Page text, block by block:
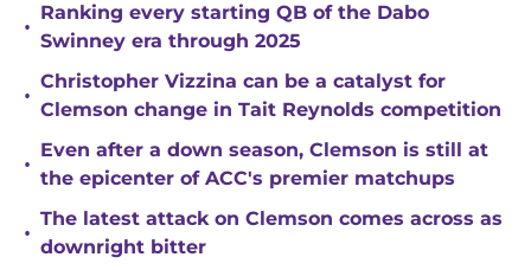
•
Ranking every starting QB of the Dabo
Swinney era through 2025
•
Christopher Vizzina can be a catalyst for
Clemson change in Tait Reynolds competition
•
Even after a down season, Clemson is still at
the epicenter of ACC's premier matchups
•
The latest attack on Clemson comes across as
downright bitter